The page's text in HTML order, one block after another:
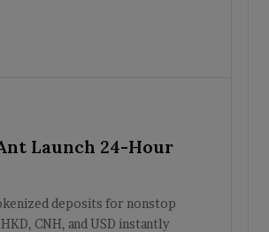
Launch 24-Hour
deposits for nonstop
CNH, and USD instantly